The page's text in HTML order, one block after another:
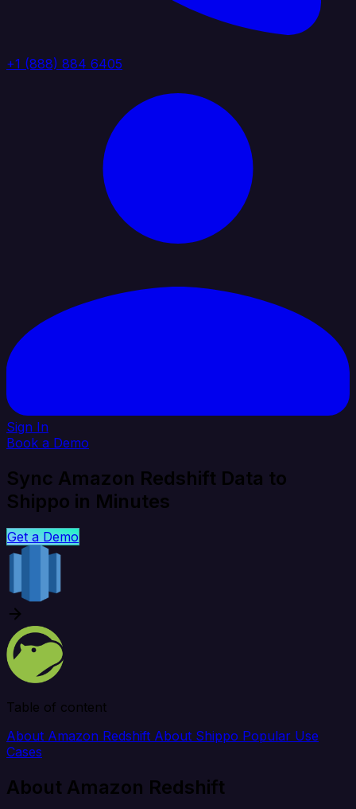
+1 (888) 884 6405
Sign In
Book a Demo
Sync Amazon Redshift Data to
Shippo in Minutes
Get a Demo
Table of content
About Amazon Redshift About Shippo Popular Use
Cases
About Amazon Redshift